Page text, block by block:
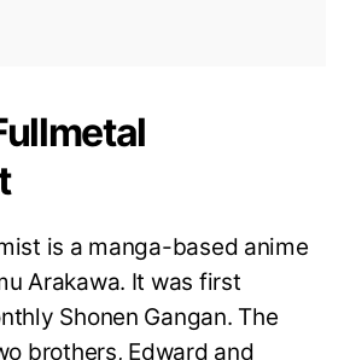
is a manga-based anime
Arakawa. It was first
Shonen Gangan. The
brothers, Edward and